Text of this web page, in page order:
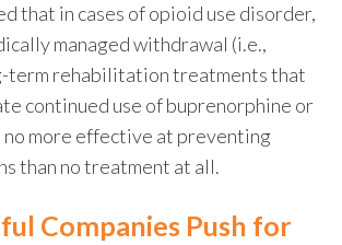
that in cases of opioid use disorder,
managed withdrawal (i.e.,
term rehabilitation treatments that
continued use of buprenorphine or
no more effective at preventing
than no treatment at all.
Companies Push for